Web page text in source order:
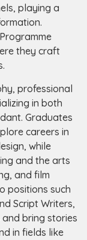
playing a
they craft
professional
in both
Graduates
careers in
while
and the arts
and film
positions such
Script Writers,
bring stories
in fields like